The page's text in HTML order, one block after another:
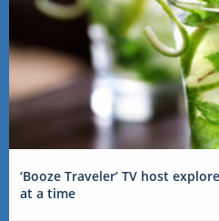
‘Booze Traveler’ TV host
at a time